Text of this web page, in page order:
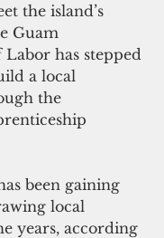
the island’s
Guam
has stepped
a local
the
been gaining
local
years, according